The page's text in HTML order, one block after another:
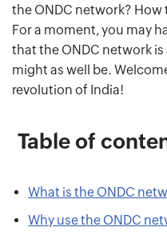
the ONDC network?
For a moment, you may
that the ONDC network
might as well be.
revolution of India!
Table of
What is the ONDC
Why use the ONDC